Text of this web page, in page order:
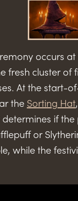
occurs
fresh cluster of
At the start-
the Sorting Hat
if
or
while the